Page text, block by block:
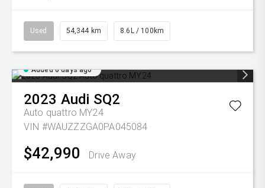
Used 54,344 km 8.6L / 100km
Added 6 days ago
2023 Audi SQ2
Auto quattro MY24
VIN #WAUZZZGA0PA045084
$42,990 Drive Away